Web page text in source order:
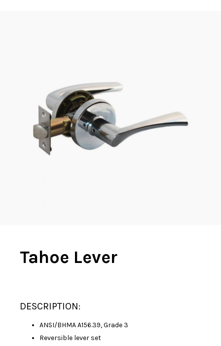
Tahoe Lever
DESCRIPTION:
ANSI/BHMA A156.39, Grade 3
Reversible lever set